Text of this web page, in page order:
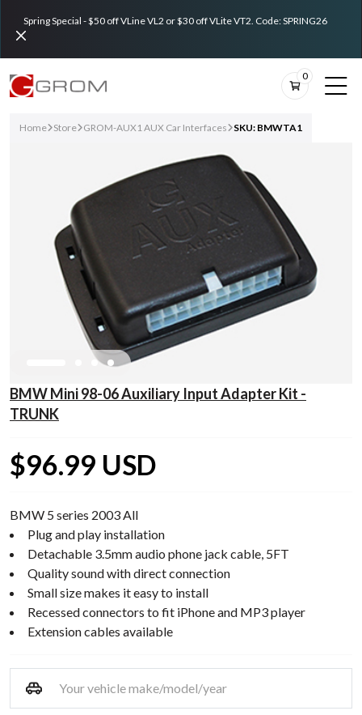
Spring Special - $50 off VLine VL2 or $30 off VLite VT2. Code: SPRING26
0
Home Store GROM-AUX1 AUX Car Interfaces SKU: BMWTA1
BMW Mini 98-06 Auxiliary Input Adapter Kit -
TRUNK
$96.99 USD
BMW 5 series 2003 All
Plug and play installation
Detachable 3.5mm audio phone jack cable, 5FT
Quality sound with direct connection
Small size makes it easy to install
Recessed connectors to fit iPhone and MP3 player
Extension cables available